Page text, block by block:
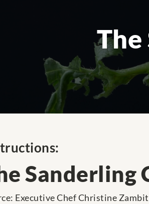
The
Sanderling
Executive Chef Christine